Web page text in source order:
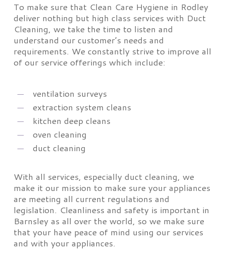
To make sure that Clean Care Hygiene in Rodley
deliver nothing but high class services with Duct
Cleaning, we take the time to listen and
understand our customer’s needs and
requirements. We constantly strive to improve all
of our service offerings which include:
ventilation surveys
extraction system cleans
kitchen deep cleans
oven cleaning
duct cleaning
With all services, especially duct cleaning, we
make it our mission to make sure your appliances
are meeting all current regulations and
legislation. Cleanliness and safety is important in
Barnsley as all over the world, so we make sure
that your have peace of mind using our services
and with your appliances.